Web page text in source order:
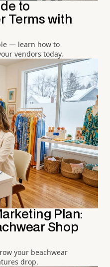
to
Terms with
— learn how to
vendors today.
Plan:
Shop
your beachwear
drop.